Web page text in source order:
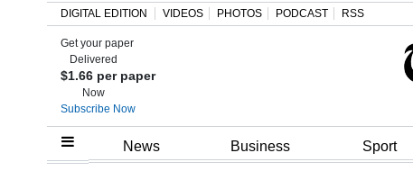
Home
DIGITAL EDITION VIDEOS PHOTOS PODCAST RSS
Get your paper
Delivered
$1.66 per paper
Now
Subscribe Now
News Business Sport